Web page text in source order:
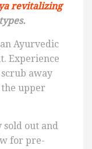
revitalizing
Ayurvedic
Experience
away
the upper
out and
for pre-